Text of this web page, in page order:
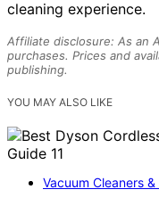
cleaning experience.
Affiliate disclosure: As an
purchases. Prices and
publishing.
YOU MAY ALSO LIKE
Vacuum Cleaners